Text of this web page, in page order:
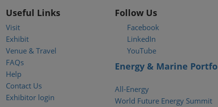
Useful Links
Visit
Exhibit
Venue & Travel
FAQs
Help
Contact Us
Exhibitor login
Follow Us
Facebook
LinkedIn
YouTube
Energy & Marine
All-Energy
World Future Energy Summit